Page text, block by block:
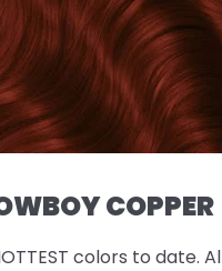
COPPER
colors to date.